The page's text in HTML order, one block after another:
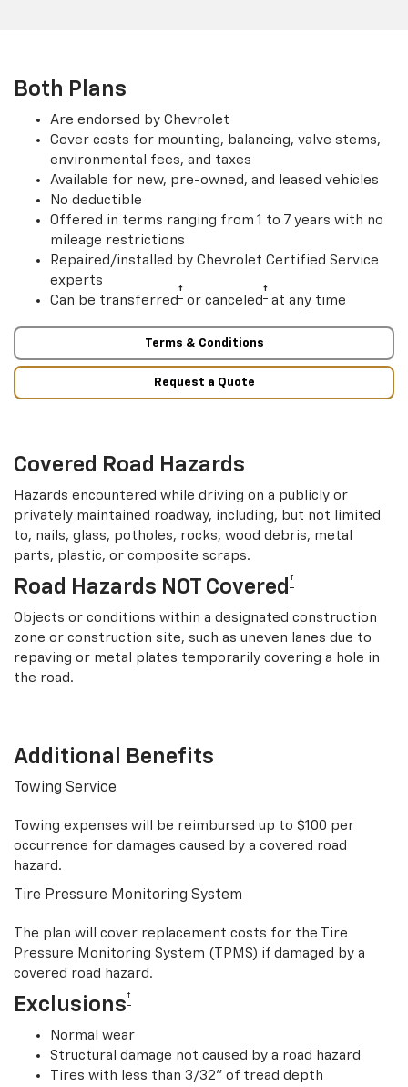
Both Plans
Are endorsed by Chevrolet
Cover costs for mounting, balancing, valve stems,
environmental fees, and taxes
Available for new, pre-owned, and leased vehicles
No deductible
Offered in terms ranging from 1 to 7 years with no
mileage restrictions
Repaired/installed by Chevrolet Certified Service
experts
Can be transferred † or canceled † at any time
Terms & Conditions
Request a Quote
Covered Road Hazards
Hazards encountered while driving on a publicly or
privately maintained roadway, including, but not limited
to, nails, glass, potholes, rocks, wood debris, metal
parts, plastic, or composite scraps.
Road Hazards NOT Covered †
Objects or conditions within a designated construction
zone or construction site, such as uneven lanes due to
repaving or metal plates temporarily covering a hole in
the road.
Additional Benefits
Towing Service
Towing expenses will be reimbursed up to $100 per
occurrence for damages caused by a covered road
hazard.
Tire Pressure Monitoring System
The plan will cover replacement costs for the Tire
Pressure Monitoring System (TPMS) if damaged by a
covered road hazard.
Exclusions†
Normal wear
Structural damage not caused by a road hazard
Tires with less than 3/32” of tread depth